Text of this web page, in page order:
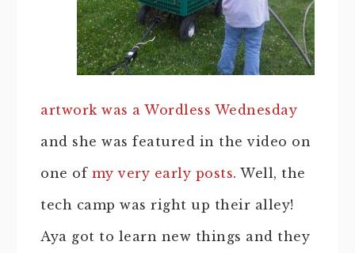
artwork was a Wordless Wednesday
and she was featured in the video on
one of my very early posts. Well, the
tech camp was right up their alley!
Aya got to learn new things and they